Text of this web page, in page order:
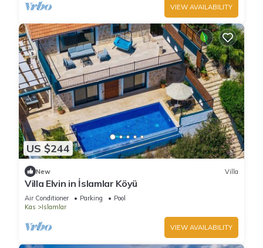
VIEW AVAILABILITY
US $244
New Villa
Villa Elvin in İslamlar Köyü
Air Conditioner Parking
Pool
Kas
Islamlar
VIEW AVAILABILITY